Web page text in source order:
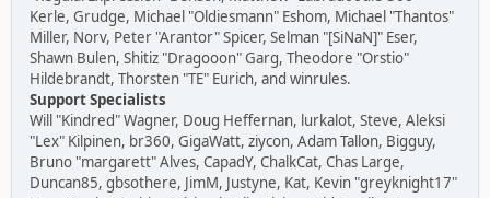
Kerle, Grudge, Michael "Oldiesmann" Eshom, Michael "Thantos"
Miller, Norv, Peter "Arantor" Spicer, Selman "[SiNaN]" Eser,
Shawn Bulen, Shitiz "Dragooon" Garg, Theodore "Orstio"
Hildebrandt, Thorsten "TE" Eurich, and winrules.
Support Specialists
Will "Kindred" Wagner, Doug Heffernan, lurkalot, Steve, Aleksi
"Lex" Kilpinen, br360, GigaWatt, ziycon, Adam Tallon, Bigguy,
Bruno "margarett" Alves, CapadY, ChalkCat, Chas Large,
Duncan85, gbsothere, JimM, Justyne, Kat, Kevin "greyknight17"